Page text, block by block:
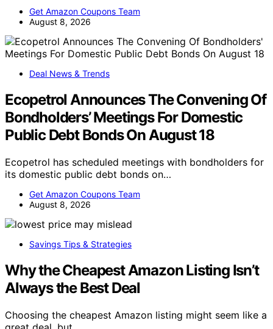
Get Amazon Coupons Team
August 8, 2026
Deal News & Trends
Ecopetrol Announces The Convening Of
Bondholders’ Meetings For Domestic
Public Debt Bonds On August 18
Ecopetrol has scheduled meetings with bondholders for
its domestic public debt bonds on…
Get Amazon Coupons Team
August 8, 2026
Savings Tips & Strategies
Why the Cheapest Amazon Listing Isn’t
Always the Best Deal
Choosing the cheapest Amazon listing might seem like a